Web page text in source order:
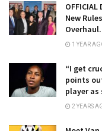
New
1 YEAR
“I get
points
player as
2 YEARS